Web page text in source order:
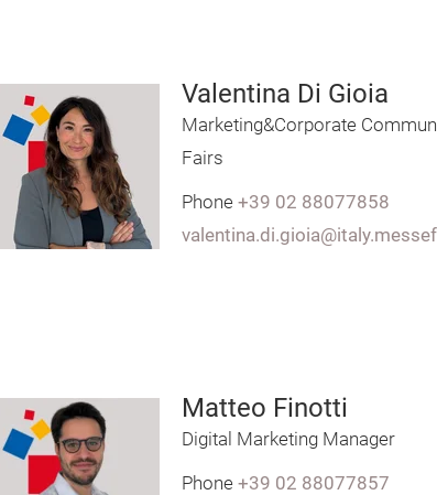
Valentina Di Gioia
Marketing&Corporate
Fairs
Phone +39 02 88077858
Matteo Finotti
Digital Marketing Manager
Phone +39 02 88077857